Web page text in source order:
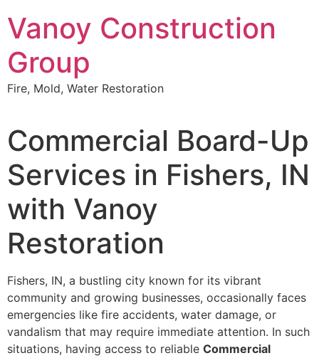
to
content
Vanoy Construction
Group
Fire, Mold, Water Restoration
Commercial Board-Up
Services in Fishers, IN
with Vanoy
Restoration
Fishers, IN, a bustling city known for its vibrant
community and growing businesses, occasionally faces
emergencies like fire accidents, water damage, or
vandalism that may require immediate attention. In such
situations, having access to reliable Commercial